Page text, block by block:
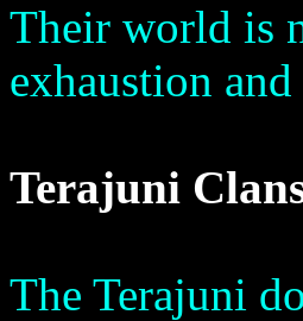
Their world is
exhaustion
Terajuni
The Terajuni